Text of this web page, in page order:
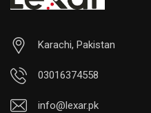
Karachi, Pakistan
03016374558
info@lexar.pk